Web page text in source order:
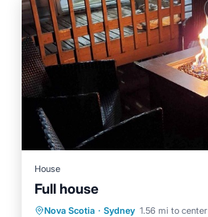
House
Full house
Nova Scotia · Sydney 1.56 mi to center
Hot Tub
Air Conditioner